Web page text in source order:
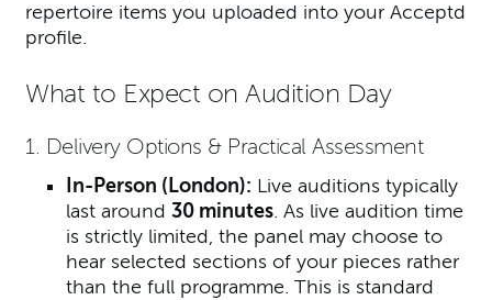
repertoire items you uploaded into your Acceptd
profile.
What to Expect on Audition Day
1. Delivery Options & Practical Assessment
In-Person (London): Live auditions typically
last around 30 minutes. As live audition time
is strictly limited, the panel may choose to
hear selected sections of your pieces rather
than the full programme. This is standard